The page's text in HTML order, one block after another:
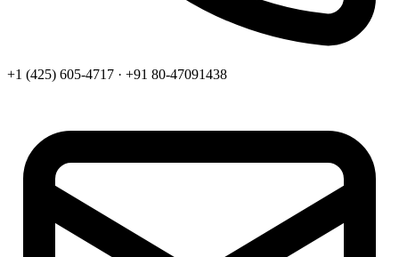
+1 (425) 605-4717 · +91 80-47091438